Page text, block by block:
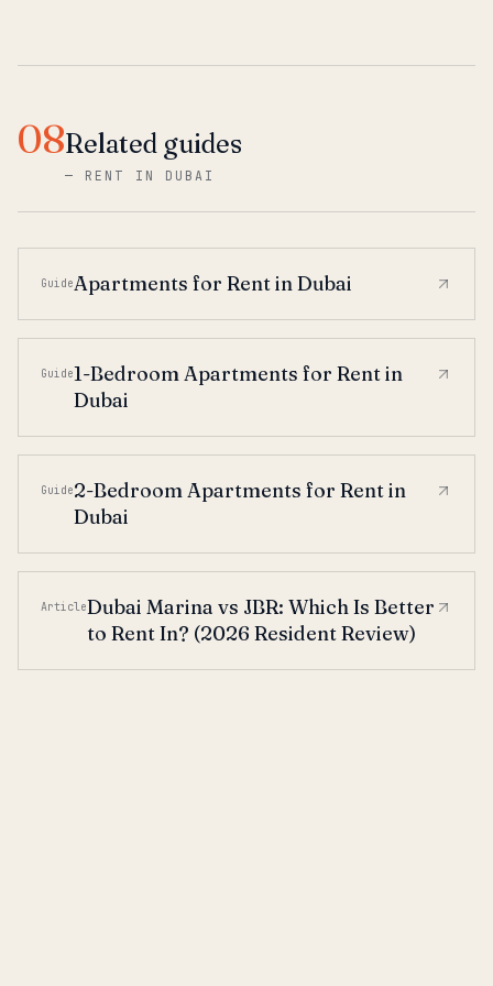
08Related guides
— RENT IN DUBAI
GuideApartments for Rent in Dubai
Guide1-Bedroom Apartments for Rent in
Dubai
Guide2-Bedroom Apartments for Rent in
Dubai
ArticleDubai Marina vs JBR: Which Is Better
to Rent In? (2026 Resident Review)